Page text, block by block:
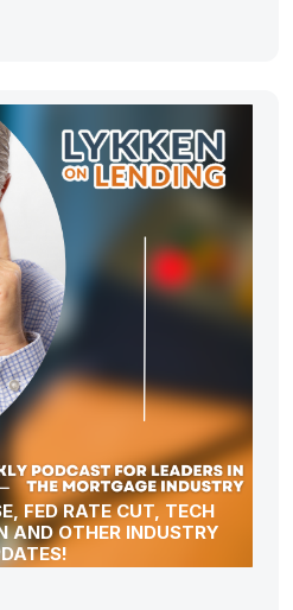
FED RATE CUT, TECH
AND OTHER INDUSTRY